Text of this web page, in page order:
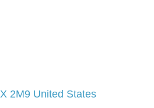
2M9 United States